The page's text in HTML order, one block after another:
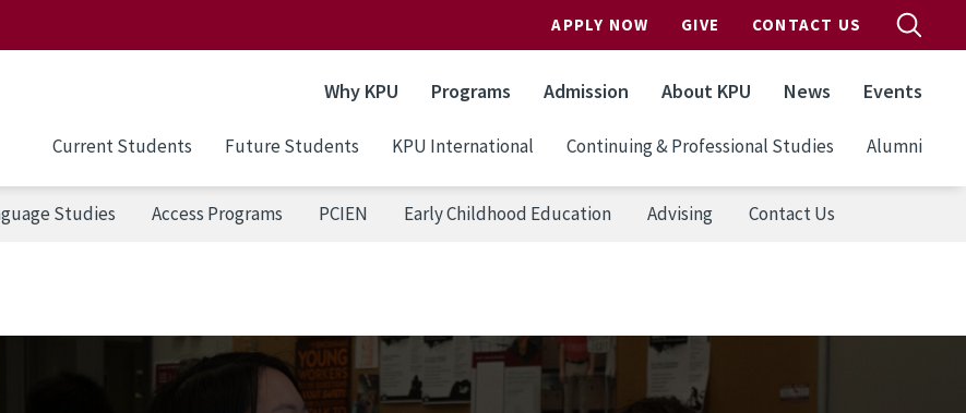
APPLY NOW GIVE CONTACT US
Why KPU Programs Admission About KPU News Events
Current Students Future Students KPU International Continuing & Professional Studies Alumni
Studies Access Programs PCIEN Early Childhood Education Advising Contact Us